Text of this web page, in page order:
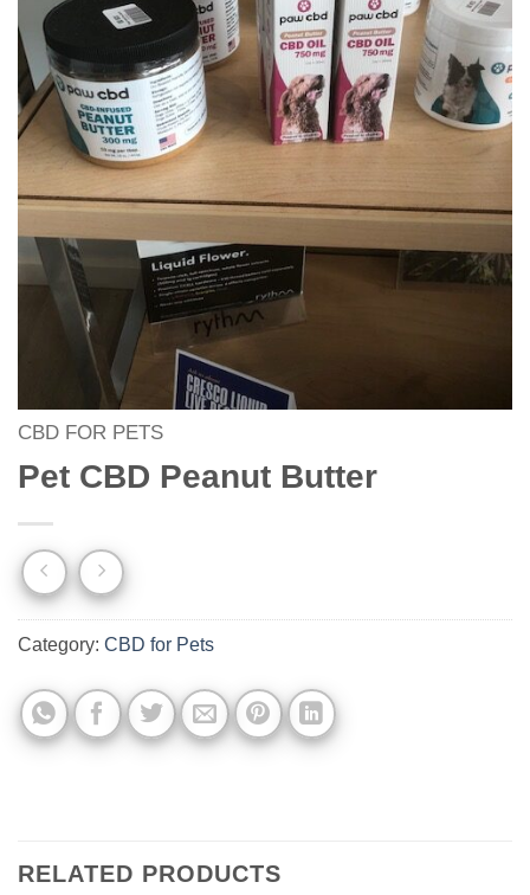
CBD FOR PETS
Pet CBD Peanut Butter
Category: CBD for Pets
RELATED PRODUCTS